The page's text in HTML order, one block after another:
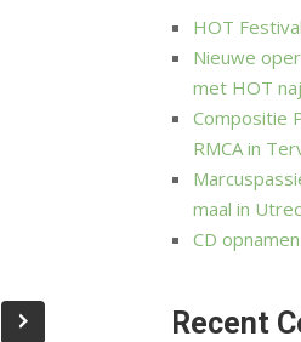
HOT
Nieuwe
met HOT
Compositie
RMCA in
maal in
CD
Recent